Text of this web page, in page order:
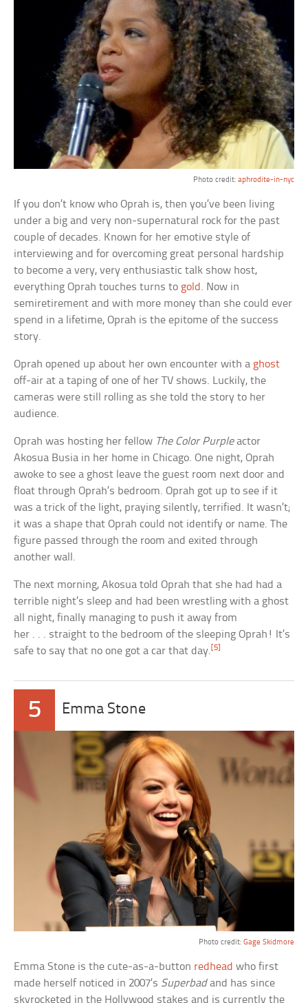
Photo credit: aphrodite-in-nyc
If you don’t know who Oprah is, then you’ve been living
under a big and very non-supernatural rock for the past
couple of decades. Known for her emotive style of
interviewing and for overcoming great personal hardship
to become a very, very enthusiastic talk show host,
everything Oprah touches turns to gold . Now in
semiretirement and with more money than she could ever
spend in a lifetime, Oprah is the epitome of the success
story.
Oprah opened up about her own encounter with a ghost
off-air at a taping of one of her TV shows. Luckily, the
cameras were still rolling as she told the story to her
audience.
Oprah was hosting her fellow The Color Purpleactor
Akosua Busia in her home in Chicago. One night, Oprah
awoke to see a ghost leave the guest room next door and
float through Oprah’s bedroom. Oprah got up to see if it
was a trick of the light, praying silently, terrified. It wasn’t;
it was a shape that Oprah could not identify or name. The
figure passed through the room and exited through
another wall.
The next morning, Akosua told Oprah that she had had a
terrible night’s sleep and had been wrestling with a ghost
all night, finally managing to push it away from
her . . . straight to the bedroom of the sleeping Oprah! It’s
safe to say that no one got a car that day. [5]
5 Emma Stone
Photo credit: Gage Skidmore
Emma Stone is the cute-as-a-button redhead who first
made herself noticed in 2007’s Superbadand has since
skyrocketed in the Hollywood stakes and is currently the